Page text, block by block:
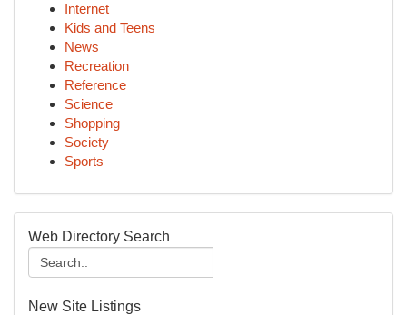
Internet
Kids and Teens
News
Recreation
Reference
Science
Shopping
Society
Sports
Web Directory Search
New Site Listings